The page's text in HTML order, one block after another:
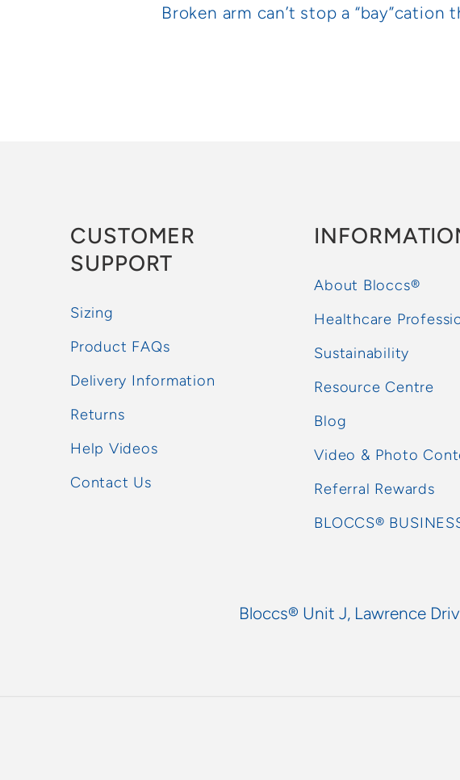
Broken arm can’t stop a “bay”cation
CUSTOMER
SUPPORT
Sizing
Product FAQs
Delivery Information
Returns
Help Videos
Contact Us
About Bloccs®
Healthcare
Sustainability
Resource Centre
Blog
Video & Photo
Referral Rewards
BLOCCS®
Bloccs® Unit J, Lawrence